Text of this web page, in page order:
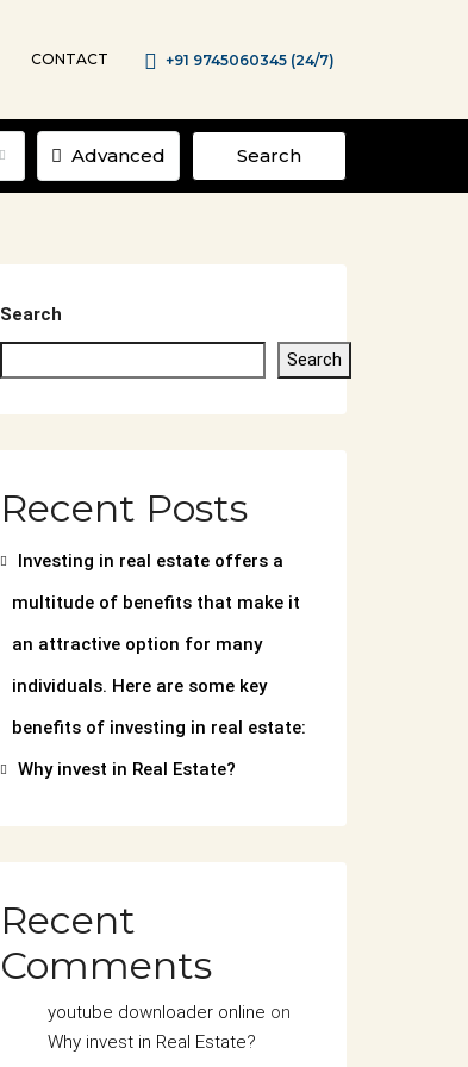
CONTACT +91 9745060345 (24/7)
Advanced Search
Search
Search
Recent Posts
Investing in real estate offers a
multitude of benefits that make it
an attractive option for many
individuals. Here are some key
benefits of investing in real estate:
Why invest in Real Estate?
Recent
Comments
youtube downloader online on
Why invest in Real Estate?